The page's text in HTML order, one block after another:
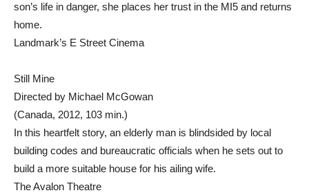
son’s life in danger, she places her trust in the MI5 and returns
home.
Landmark’s E Street Cinema
Still Mine
Directed by Michael McGowan
(Canada, 2012, 103 min.)
In this heartfelt story, an elderly man is blindsided by local
building codes and bureaucratic officials when he sets out to
build a more suitable house for his ailing wife.
The Avalon Theatre